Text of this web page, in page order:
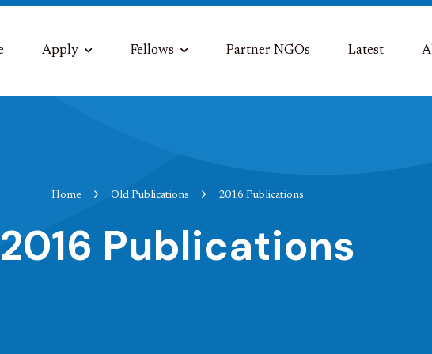
Apply Fellows Partner NGOs Latest
Home Old Publications 2016 Publications
2016 Publications